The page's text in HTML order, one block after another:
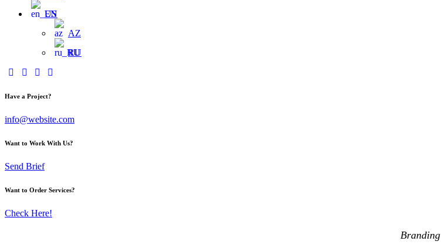
EN
AZ
RU
Have a Project?
info@website.com
Want to Work With Us?
Send Brief
Want to Order Services?
Check Here!
Branding